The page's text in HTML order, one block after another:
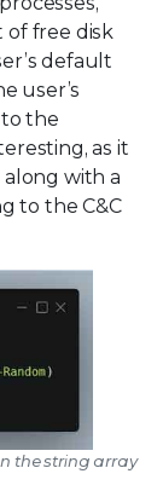
of free disk
default
user’s
the
as it
with a
to the C&C
the string array